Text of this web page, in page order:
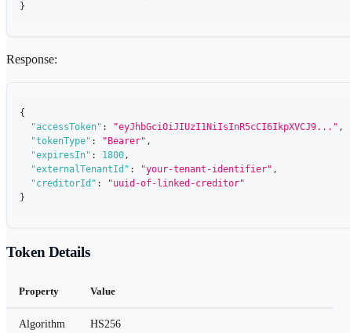
}
Response:
{
"accessToken" : "eyJhbGciOiJIUzI1NiIsInR5cCI6IkpXVCJ9..." ,
"tokenType" : "Bearer" ,
"expiresIn" : 1800,
"externalTenantId" : "your-tenant-identifier" ,
"creditorId" :
"uuid-of-linked-creditor"
}
Token Details
Property Value
Algorithm HS256